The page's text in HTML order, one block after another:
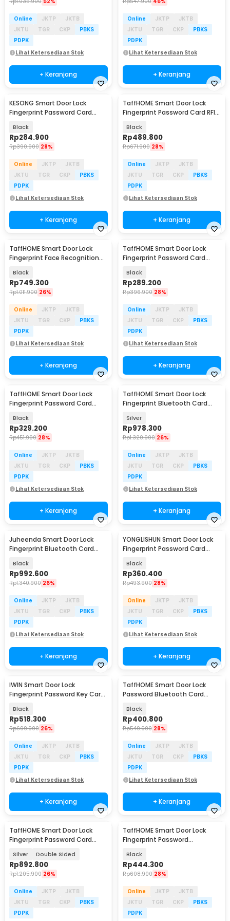
Online JKTP
JKTB
JKTU
TGR CKP
PBKS
PDPK
Lihat Ketersediaan Stok
+ Keranjang
Online JKTP
JKTB
JKTU
TGR CKP
PBKS
PDPK
Lihat Ketersediaan Stok
+ Keranjang
KESONG Smart Door Lock
Fingerprint Password Card
Black
Rp284.900
Rp390.900 28%
Online JKTP
JKTB
JKTU
TGR CKP
PBKS
PDPK
Lihat Ketersediaan Stok
+ Keranjang
TaffHOME Smart Door Lock
Fingerprint Password Card RFID
Black
Rp489.800
Rp671.900 28%
Online JKTP
JKTB
JKTU
TGR CKP
PBKS
PDPK
Lihat Ketersediaan Stok
+ Keranjang
TaffHOME Smart Door Lock
Fingerprint Face Recognition
Black
Rp749.300
Rp1.011.900 26%
Online JKTP
JKTB
JKTU
TGR CKP
PBKS
PDPK
Lihat Ketersediaan Stok
+ Keranjang
TaffHOME Smart Door Lock
Fingerprint Password Card
Black
Rp289.200
Rp396.900 28%
Online JKTP
JKTB
JKTU
TGR CKP
PBKS
PDPK
Lihat Ketersediaan Stok
+ Keranjang
TaffHOME Smart Door Lock
Fingerprint Password Card
Black
Rp329.200
Rp451.900 28%
Online JKTP
JKTB
JKTU
TGR CKP
PBKS
PDPK
Lihat Ketersediaan Stok
+ Keranjang
TaffHOME Smart Door Lock
Fingerprint Bluetooth Card
Silver
Rp978.300
Rp1.320.900 26%
Online JKTP
JKTB
JKTU
TGR CKP
PBKS
PDPK
Lihat Ketersediaan Stok
+ Keranjang
Juheenda Smart Door Lock
Fingerprint Bluetooth Card
Black
Rp992.600
Rp1.340.900 26%
Online JKTP
JKTB
JKTU
TGR CKP
PBKS
PDPK
Lihat Ketersediaan Stok
+ Keranjang
YONGLISHUN Smart Door Lock
Fingerprint Password Card
Black
Rp360.400
Rp493.900 28%
Online JKTP
JKTB
JKTU
TGR CKP
PBKS
PDPK
Lihat Ketersediaan Stok
+ Keranjang
IWIN Smart Door Lock
Fingerprint Password Key Card
Black
Rp518.300
Rp699.900 26%
Online JKTP
JKTB
JKTU
TGR CKP
PBKS
PDPK
Lihat Ketersediaan Stok
+ Keranjang
TaffHOME Smart Door Lock
Password Bluetooth Card
Black
Rp400.800
Rp549.900 28%
Online JKTP
JKTB
JKTU
TGR CKP
PBKS
PDPK
Lihat Ketersediaan Stok
+ Keranjang
TaffHOME Smart Door Lock
Fingerprint Password Card
Silver Double Sided
Rp892.800
Rp1.205.900 26%
Online JKTP
JKTB
JKTU
TGR CKP
PBKS
PDPK
TaffHOME Smart Door Lock
Fingerprint Password
Black
Rp444.300
Rp608.900 28%
Online JKTP
JKTB
JKTU
TGR CKP
PBKS
PDPK